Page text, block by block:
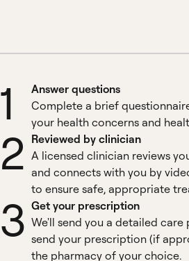
1
Answer questions
Complete a brief
your health concerns and
2 Reviewed by clinician
A licensed clinician reviews
and connects with you by
to ensure safe, appropriate
3 Get your prescription
We'll send you a detailed care
send your prescription (if
the pharmacy of your choice.